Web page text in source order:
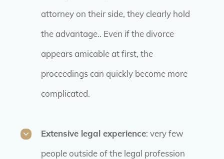
attorney on their side, they clearly hold
the advantage.. Even if the divorce
appears amicable at first, the
proceedings can quickly become more
complicated.
Extensive legal experience: very few
people outside of the legal profession